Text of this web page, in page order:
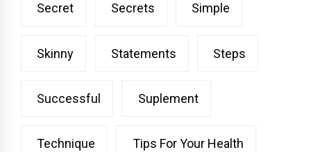
Secret Secrets Simple
Skinny Statements Steps
Successful Suplement
Technique Tips For Your Health